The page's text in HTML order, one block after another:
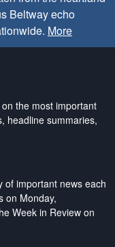
Beltway echo
More
the most important
headline summaries,
of important news each
on Monday,
Week in Review on